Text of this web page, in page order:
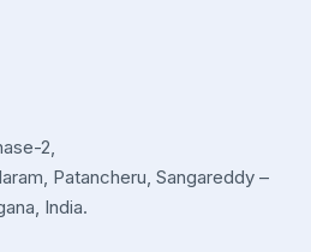
2,
Patancheru, Sangareddy –
India.